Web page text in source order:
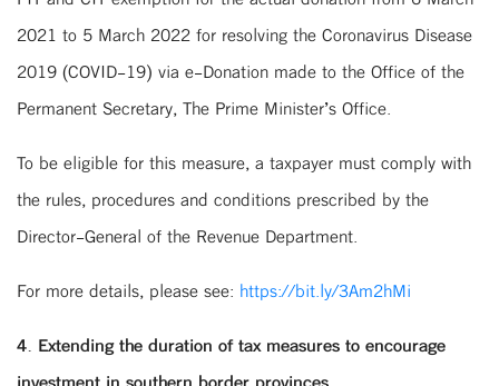
2021 to 5 March 2022 for resolving the Coronavirus Disease
2019 (COVID-19) via e-Donation made to the Office of the
Permanent Secretary, The Prime Minister’s Office.
To be eligible for this measure, a taxpayer must comply with
the rules, procedures and conditions prescribed by the
Director-General of the Revenue Department.
For more details, please see: https://bit.ly/3Am2hMi
4. Extending the duration of tax measures to encourage